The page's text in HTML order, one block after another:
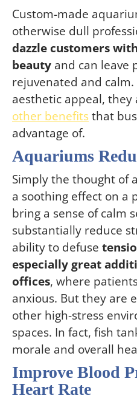
Custom-made
otherwise dull
dazzle customers
beauty and can leave
rejuvenated and
aesthetic appeal, they
other benefitsthat
advantage of.
Aquariums
Simply the thought of
a soothing effect on a
bring a sense of calm
substantially reduce
ability to defuse
especially great
offices, where
anxious. But they are
other high-stress
spaces. In fact, fish
morale and overall
Improve Blood
Heart Rate